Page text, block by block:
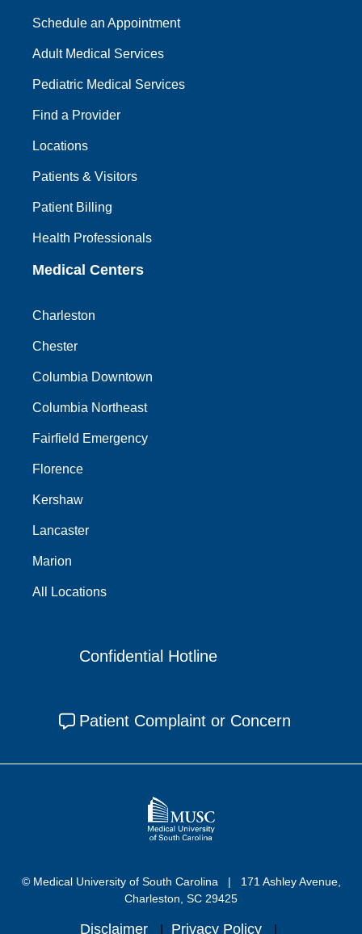
Schedule an Appointment
Adult Medical Services
Pediatric Medical Services
Find a Provider
Locations
Patients & Visitors
Patient Billing
Health Professionals
Medical Centers
Charleston
Chester
Columbia Downtown
Columbia Northeast
Fairfield Emergency
Florence
Kershaw
Lancaster
Marion
All Locations
Confidential Hotline
Patient Complaint or Concern
© Medical University of South Carolina
171 Ashley Avenue,
Charleston, SC 29425
Disclaimer Privacy Policy